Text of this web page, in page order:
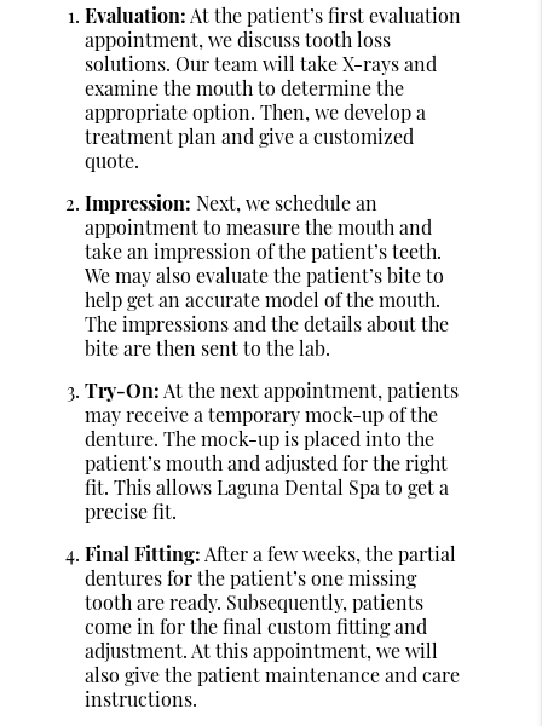
Evaluation: At the patient’s first evaluation
appointment, we discuss tooth loss
solutions. Our team will take X-rays and
examine the mouth to determine the
appropriate option. Then, we develop a
treatment plan and give a customized
quote.
Impression: Next, we schedule an
appointment to measure the mouth and
take an impression of the patient’s teeth.
We may also evaluate the patient’s bite to
help get an accurate model of the mouth.
The impressions and the details about the
bite are then sent to the lab.
Try-On: At the next appointment, patients
may receive a temporary mock-up of the
denture. The mock-up is placed into the
patient’s mouth and adjusted for the right
fit. This allows Laguna Dental Spa to get a
precise fit.
Final Fitting: After a few weeks, the partial
dentures for the patient’s one missing
tooth are ready. Subsequently, patients
come in for the final custom fitting and
adjustment. At this appointment, we will
also give the patient maintenance and care
instructions.